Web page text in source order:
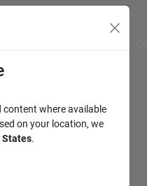
content where available
on your location, we
States.